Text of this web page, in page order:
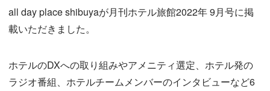
all day place shibuyaが月刊ホテル旅館2022年 9月号に掲
載いただきました。
ホテルのDXへの取り組みやアメニティ選定、ホテル発の
ラジオ番組、ホテルチームメンバーのインタビューなど6